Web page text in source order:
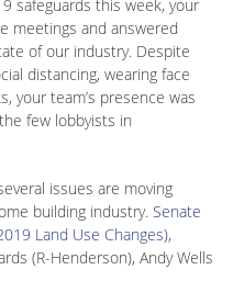
safeguards this week, your
meetings and answered
of our industry. Despite
distancing, wearing face
your team’s presence was
few lobbyists in
issues are moving
building industry. Senate
Land Use Changes),
(R-Henderson), Andy Wells